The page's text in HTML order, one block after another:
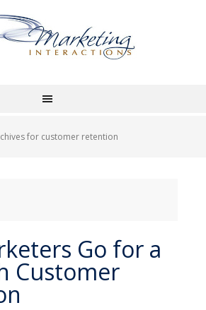
for customer retention
Go for a
Customer